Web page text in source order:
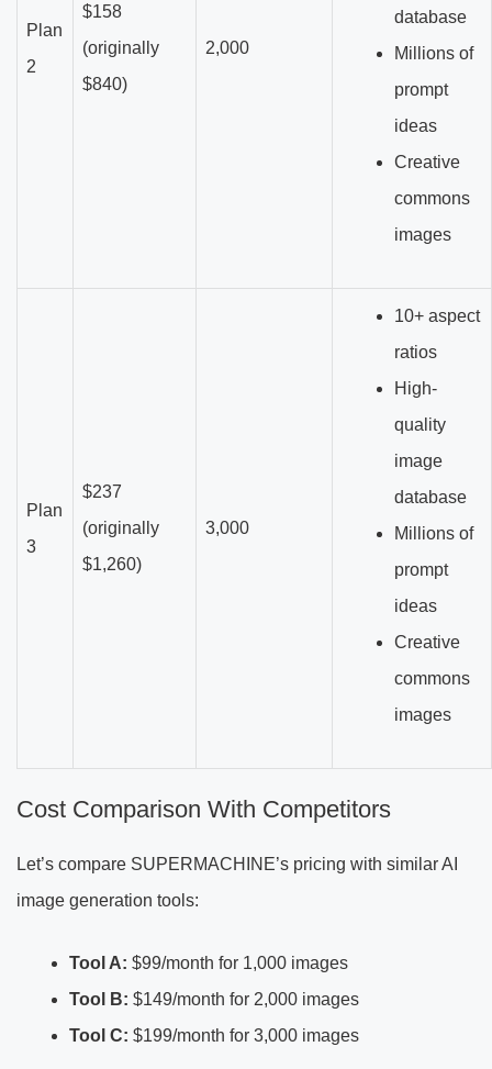
Plan
2
$158
(originally
$840)
2,000
database
Millions of
prompt
ideas
Creative
commons
images
Plan
3
$237
(originally
$1,260)
3,000
10+ aspect
ratios
High-
quality
image
database
Millions of
prompt
ideas
Creative
commons
images
Cost Comparison With Competitors
Let’s compare SUPERMACHINE’s pricing with similar AI
image generation tools:
Tool A: $99/month for 1,000 images
Tool B: $149/month for 2,000 images
Tool C: $199/month for 3,000 images